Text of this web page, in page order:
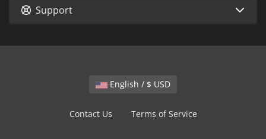
Support
English / $ USD
Contact Us Terms of Service